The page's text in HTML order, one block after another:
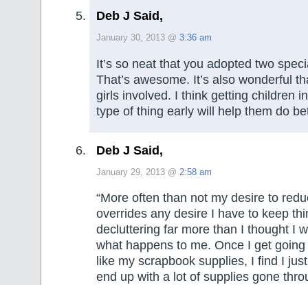
Deb J Said,
January 30, 2013 @ 3:36 am
It’s so neat that you adopted two
That’s awesome. It’s also wonderful
girls involved. I think getting children
type of thing early will help them do
Deb J Said,
January 29, 2013 @ 2:58 am
“More often than not my desire to
overrides any desire I have to keep
decluttering far more than I thought I
what happens to me. Once I get
like my scrapbook supplies, I find I
end up with a lot of supplies gone